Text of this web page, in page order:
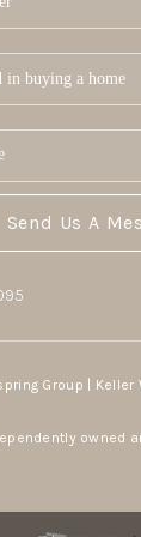
Send Us A
Group | Keller
owned